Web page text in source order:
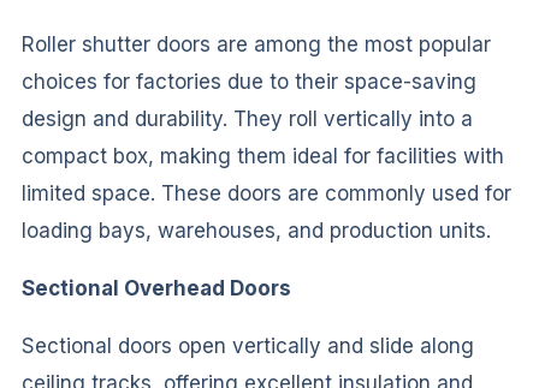
Roller shutter doors are among the most popular
choices for factories due to their space-saving
design and durability. They roll vertically into a
compact box, making them ideal for facilities with
limited space. These doors are commonly used for
loading bays, warehouses, and production units.
Sectional Overhead Doors
Sectional doors open vertically and slide along
ceiling tracks, offering excellent insulation and